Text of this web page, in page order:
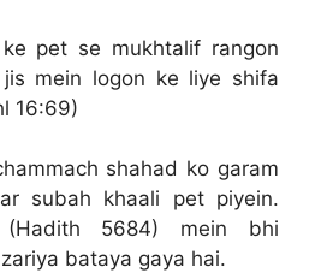
ke pet se mukhtalif rangon
mein logon ke liye shifa
16:69)
shahad ko garam
subah khaali pet piyein.
(Hadith 5684) mein bhi
bataya gaya hai.